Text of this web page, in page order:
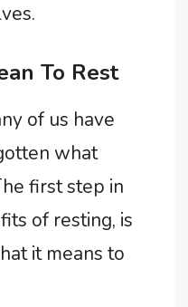
To Rest
of us have
what
first step in
of resting, is
it means to